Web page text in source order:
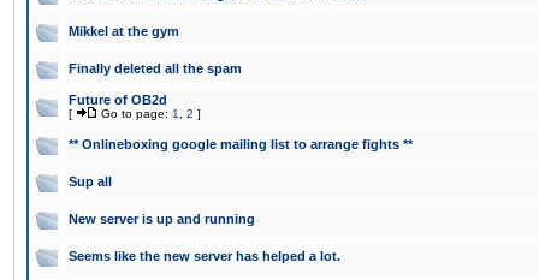
Mikkel at the gym
Finally deleted all the spam
Future of OB2d
[ Go to page: 1 2 ]
** Onlineboxing google mailing list to arrange fights **
Sup all
New server is up and running
Seems like the new server has helped a lot.